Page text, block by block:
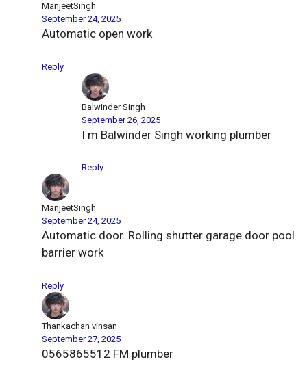
ManjeetSingh
September 24, 2025
Automatic open work
Reply
Balwinder Singh
September 26, 2025
I m Balwinder Singh working plumber
Reply
ManjeetSingh
September 24, 2025
Automatic door. Rolling shutter garage door pool
barrier work
Reply
Thankachan vinsan
September 27, 2025
0565865512 FM plumber